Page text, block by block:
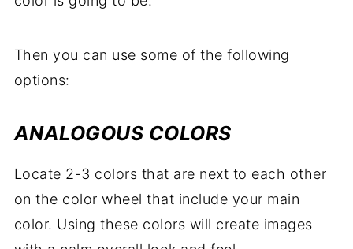
Then you can use some of the following
options:
ANALOGOUS COLORS
Locate 2-3 colors that are next to each other
on the color wheel that include your main
color. Using these colors will create images